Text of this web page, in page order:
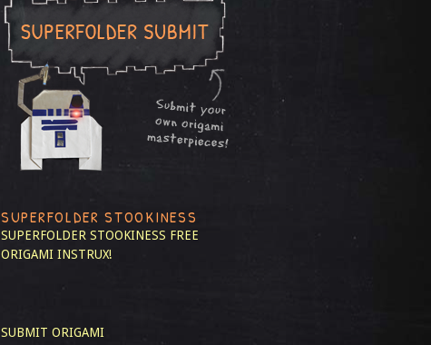
SUPERFOLDER STOOKINESS
SUPERFOLDER STOOKINESS FREE
ORIGAMI INSTRUX!
SUBMIT ORIGAMI